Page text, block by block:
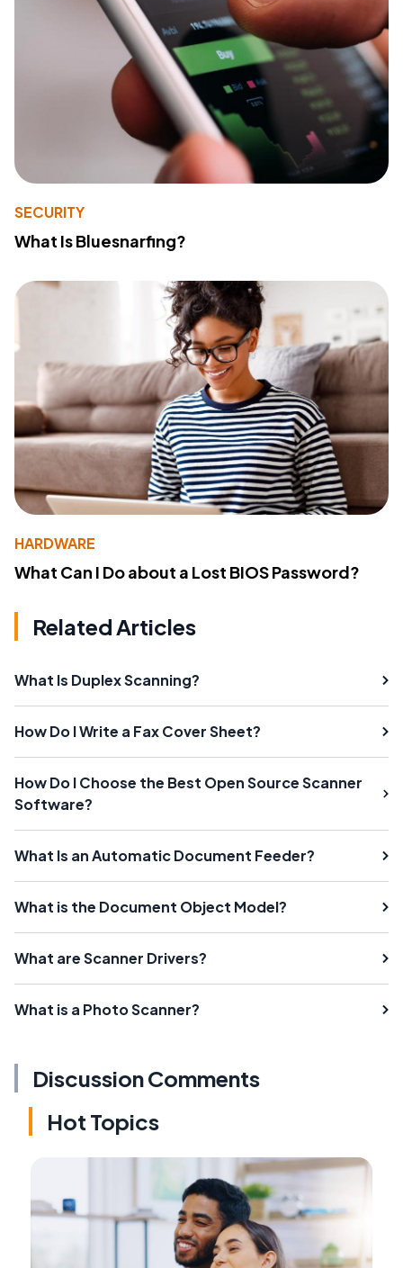
SECURITY
What Is Bluesnarfing?
HARDWARE
What Can I Do about a Lost BIOS Password?
Related Articles
What Is Duplex Scanning?
How Do I Write a Fax Cover Sheet?
How Do I Choose the Best Open Source Scanner
Software?
What Is an Automatic Document Feeder?
What is the Document Object Model?
What are Scanner Drivers?
What is a Photo Scanner?
Discussion Comments
Hot Topics